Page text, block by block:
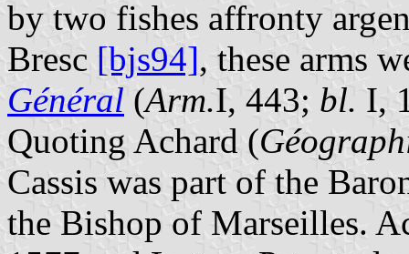
by two fishes affronty
Bresc [bjs94], these arms
Général (Arm.I, 443; bl. I,
Quoting Achard (
Cassis was part of the
the Bishop of Marseilles.